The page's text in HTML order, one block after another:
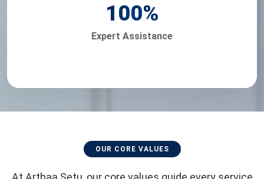
100%
Expert Assistance
OUR CORE VALUES